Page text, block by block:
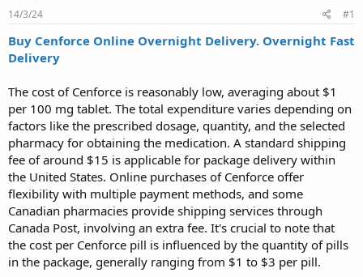
s
t
a
t
r
14/3/24 #1
Buy Cenforce Online Overnight Delivery. Overnight Fast
Delivery
The cost of Cenforce is reasonably low, averaging about $1
per 100 mg tablet. The total expenditure varies depending on
factors like the prescribed dosage, quantity, and the selected
pharmacy for obtaining the medication. A standard shipping
fee of around $15 is applicable for package delivery within
the United States. Online purchases of Cenforce offer
flexibility with multiple payment methods, and some
Canadian pharmacies provide shipping services through
Canada Post, involving an extra fee. It's crucial to note that
the cost per Cenforce pill is influenced by the quantity of pills
in the package, generally ranging from $1 to $3 per pill.